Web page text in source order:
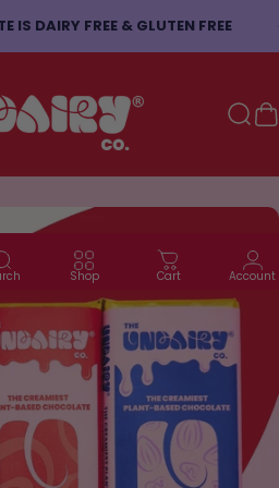
IS DAIRY FREE & GLUTEN FREE
Co.
Shop Cart Account